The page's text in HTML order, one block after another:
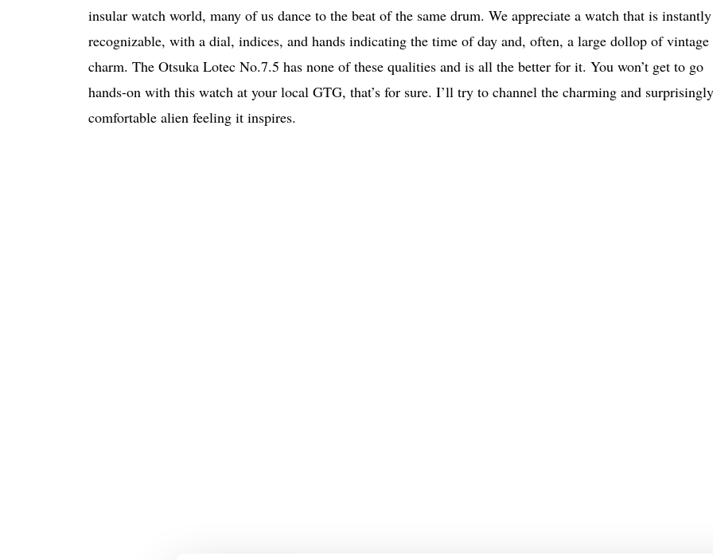
insular watch world, many of us dance to the beat of the same drum. We appreciate a watch that is instantly
recognizable, with a dial, indices, and hands indicating the time of day and, often, a large dollop of vintage
charm. The Otsuka Lotec No.7.5 has none of these qualities and is all the better for it. You won’t get to go
hands-on with this watch at your local GTG, that’s for sure. I’ll try to channel the charming and surprisingly
comfortable alien feeling it inspires.